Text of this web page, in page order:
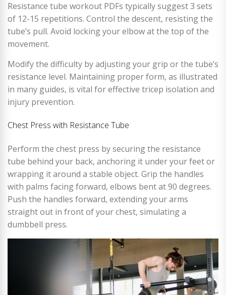
Resistance tube workout PDFs typically suggest 3 sets
of 12-15 repetitions. Control the descent, resisting the
tube’s pull. Avoid locking your elbow at the top of the
movement.
Modify the difficulty by adjusting your grip or the tube’s
resistance level. Maintaining proper form, as illustrated
in many guides, is vital for effective tricep isolation and
injury prevention.
Chest Press with Resistance Tube
Perform the chest press by securing the resistance
tube behind your back, anchoring it under your feet or
wrapping it around a stable object. Grip the handles
with palms facing forward, elbows bent at 90 degrees.
Push the handles forward, extending your arms
straight out in front of your chest, simulating a
dumbbell press.